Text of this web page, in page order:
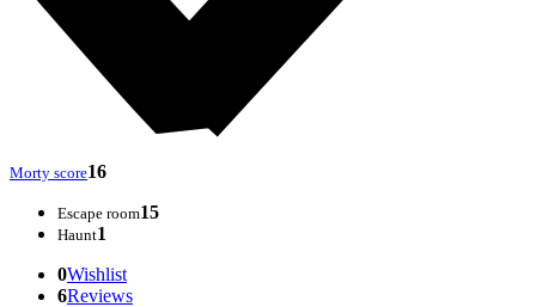
Morty score16
Escape room15
Haunt1
0Wishlist
6Reviews